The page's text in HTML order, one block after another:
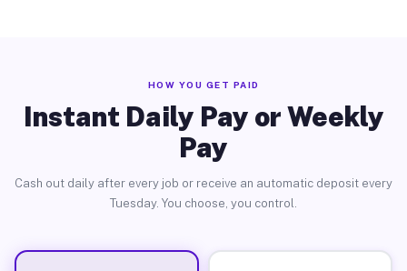
HOW YOU GET PAID
Instant Daily Pay or Weekly
Pay
Cash out daily after every job or receive an automatic deposit every
Tuesday. You choose, you control.